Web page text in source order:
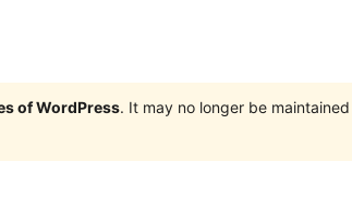
of WordPress. It may no longer be